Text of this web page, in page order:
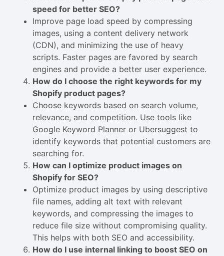
speed for better SEO?
Improve page load speed by compressing
images, using a content delivery network
(CDN), and minimizing the use of heavy
scripts. Faster pages are favored by search
engines and provide a better user experience.
How do I choose the right keywords for my
Shopify product pages?
Choose keywords based on search volume,
relevance, and competition. Use tools like
Google Keyword Planner or Ubersuggest to
identify keywords that potential customers are
searching for.
How can I optimize product images on
Shopify for SEO?
Optimize product images by using descriptive
file names, adding alt text with relevant
keywords, and compressing the images to
reduce file size without compromising quality.
This helps with both SEO and accessibility.
How do I use internal linking to boost SEO on